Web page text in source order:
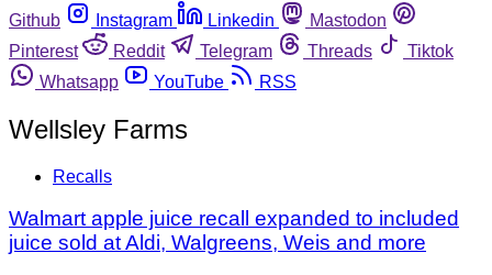
Github
Instagram Linkedin
Mastodon
Pinterest
Reddit Telegram Threads
Tiktok
Whatsapp
YouTube RSS
Wellsley Farms
Recalls
Walmart apple juice recall expanded to included
juice sold at Aldi, Walgreens, Weis and more